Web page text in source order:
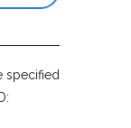
specified